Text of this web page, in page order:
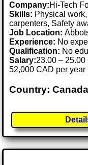
Company:Hi-Tech
Skills: Physical
carpenters, Safety
Job Location:
Experience: No
Qualification: No
Salary:23.00 –
52,000 CAD per
Country: Canada